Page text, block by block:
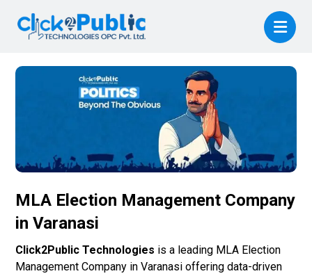
MLA Election Management Company
in Varanasi
Click2Public Technologies is a leading MLA Election
Management Company in Varanasi offering data-driven